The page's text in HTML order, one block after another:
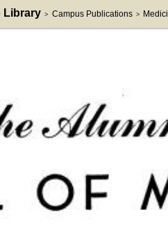
Library > Campus Publications >